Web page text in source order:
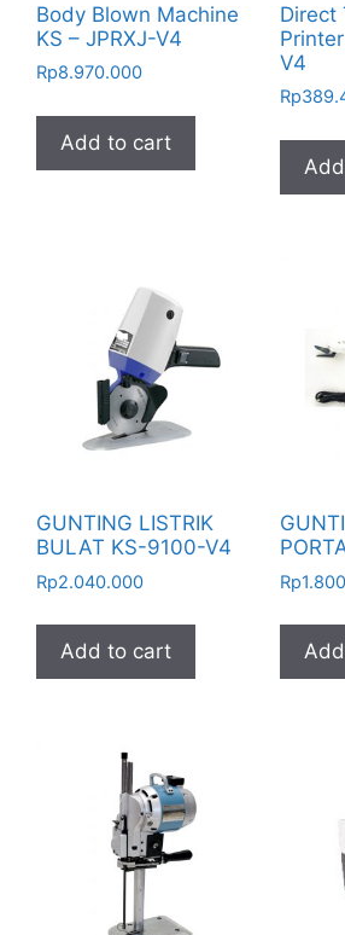
Body Blown Machine
KS – JPRXJ-V4
Rp8.970.000
Add to cart
Direct
V4
Rp
GUNTING LISTRIK
BULAT KS-9100-V4
Rp2.040.000
Add to cart
Rp